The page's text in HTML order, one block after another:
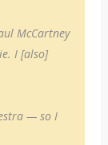
McCartney
I [also]
— so I